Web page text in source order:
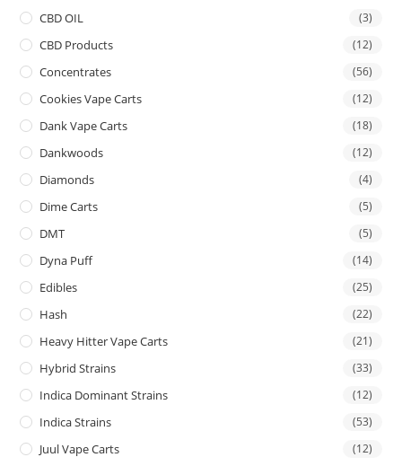
CBD OIL (3)
CBD Products (12)
Concentrates (56)
Cookies Vape Carts (12)
Dank Vape Carts (18)
Dankwoods (12)
Diamonds (4)
Dime Carts (5)
DMT (5)
Dyna Puff (14)
Edibles (25)
Hash (22)
Heavy Hitter Vape Carts (21)
Hybrid Strains (33)
Indica Dominant Strains (12)
Indica Strains (53)
Juul Vape Carts (12)